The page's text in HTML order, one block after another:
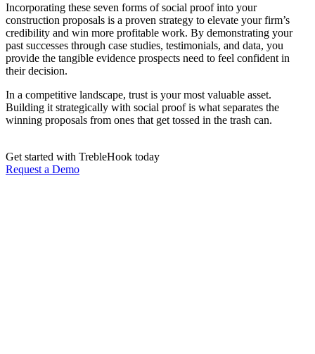
Incorporating these seven forms of social proof into your
construction proposals is a proven strategy to elevate your firm’s
credibility and win more profitable work. By demonstrating your
past successes through case studies, testimonials, and data, you
provide the tangible evidence prospects need to feel confident in
their decision.
In a competitive landscape, trust is your most valuable asset.
Building it strategically with social proof is what separates the
winning proposals from ones that get tossed in the trash can.
Get started with TrebleHook today
Request a Demo